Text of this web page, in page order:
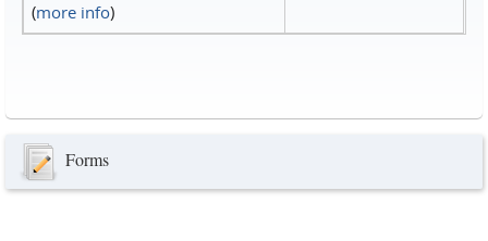
(more info)
Forms